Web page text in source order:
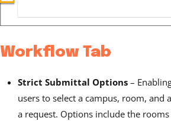
Workflow Tab
Strict Submittal Options –
users to select a campus, room, and
a request. Options include the